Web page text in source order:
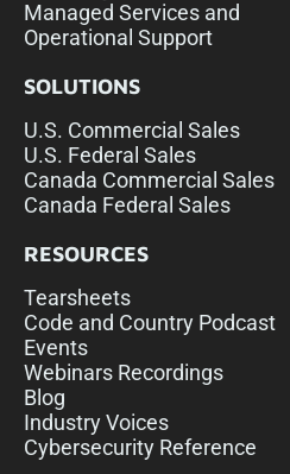
Managed Services and
Operational Support
SOLUTIONS
U.S. Commercial Sales
U.S. Federal Sales
Canada Commercial Sales
Canada Federal Sales
RESOURCES
Tearsheets
Code and Country Podcast
Events
Webinars Recordings
Blog
Industry Voices
Cybersecurity Reference